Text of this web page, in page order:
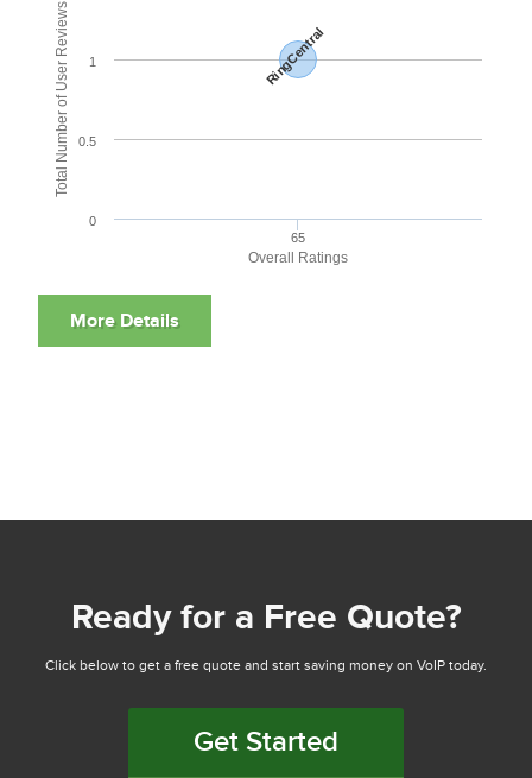
Overall Ratings
Total Number of User Reviews RingCentral
65
0
0.5
1
Ready for a Free Quote?
Click below to get a free quote and start saving money on VoIP today.
Get Started